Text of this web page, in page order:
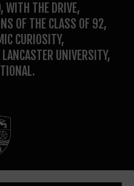
WITH THE DRIVE,
OF THE CLASS OF 92,
CURIOSITY,
UNIVERSITY,